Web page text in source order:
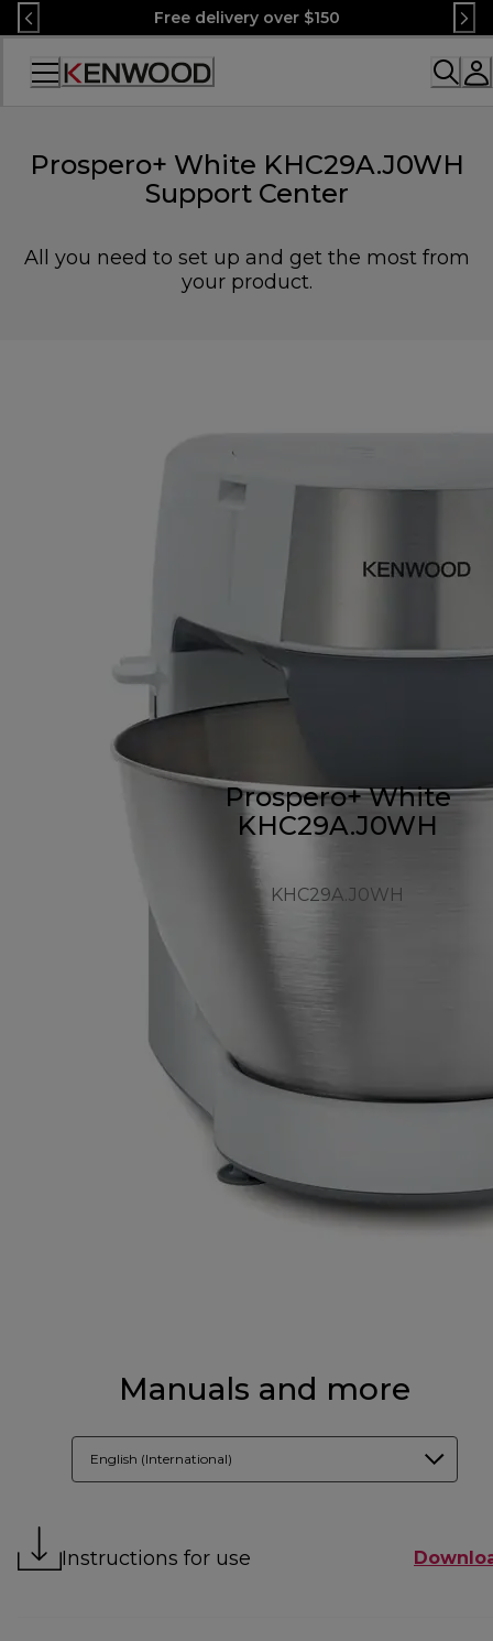
Skip
to
Content
Free delivery over $150
Accessibility
Prospero+ White KHC29A.J0WH
Support Center
All you need to set up and get the most from
your product.
Prospero+ White
KHC29A.J0WH
KHC29A.J0WH
Manuals and more
English (International)
Instructions for use